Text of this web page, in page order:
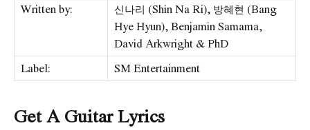
Written by:
신나리 (Shin Na Ri), 방혜현 (Bang
Hye Hyun), Benjamin Samama,
David Arkwright & PhD
Label:
SM Entertainment
Get A Guitar Lyrics